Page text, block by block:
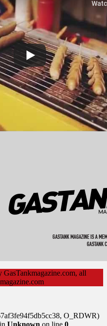
all
O_RDWR)